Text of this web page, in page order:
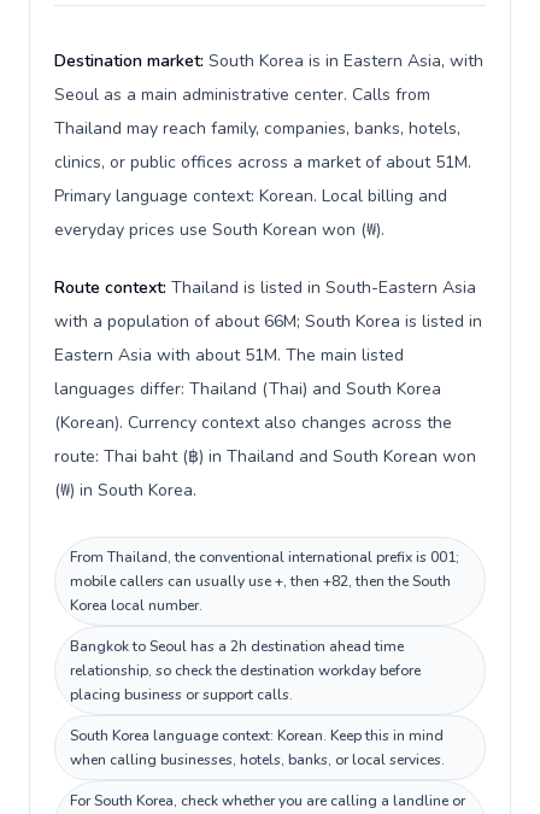
Destination market: South Korea is in Eastern Asia, with
Seoul as a main administrative center. Calls from
Thailand may reach family, companies, banks, hotels,
clinics, or public offices across a market of about 51M.
Primary language context: Korean. Local billing and
everyday prices use South Korean won (₩).
Route context: Thailand is listed in South-Eastern Asia
with a population of about 66M; South Korea is listed in
Eastern Asia with about 51M. The main listed
languages differ: Thailand (Thai) and South Korea
(Korean). Currency context also changes across the
route: Thai baht (฿) in Thailand and South Korean won
(₩) in South Korea.
From Thailand, the conventional international prefix is 001;
mobile callers can usually use +, then +82, then the South
Korea local number.
Bangkok to Seoul has a 2h destination ahead time
relationship, so check the destination workday before
placing business or support calls.
South Korea language context: Korean. Keep this in mind
when calling businesses, hotels, banks, or local services.
For South Korea, check whether you are calling a landline or